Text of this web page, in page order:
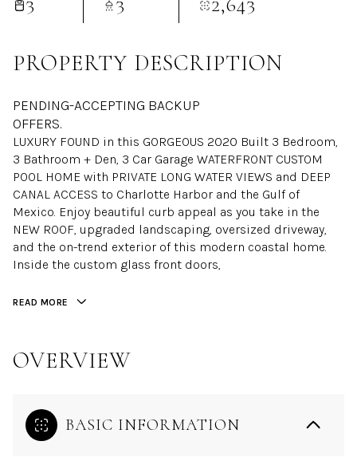
3 3 2,643
PROPERTY DESCRIPTION
PENDING-ACCEPTING BACKUP
OFFERS.
LUXURY FOUND in this GORGEOUS 2020 Built 3 Bedroom,
3 Bathroom + Den, 3 Car Garage WATERFRONT CUSTOM
POOL HOME with PRIVATE LONG WATER VIEWS and DEEP
CANAL ACCESS to Charlotte Harbor and the Gulf of
Mexico. Enjoy beautiful curb appeal as you take in the
NEW ROOF, upgraded landscaping, oversized driveway,
and the on-trend exterior of this modern coastal home.
Inside the custom glass front doors,
READ MORE
OVERVIEW
BASIC INFORMATION